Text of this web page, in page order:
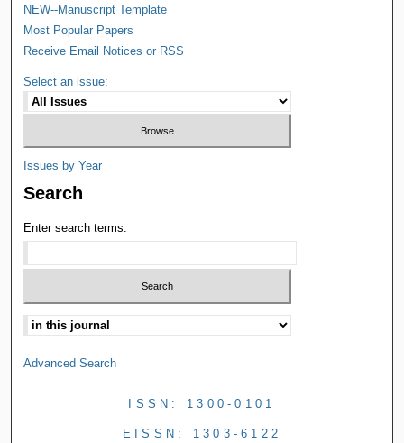
NEW--Manuscript Template
Most Popular Papers
Receive Email Notices or RSS
Select an issue:
Issues by Year
Search
Enter search terms:
Advanced Search
ISSN: 1300-0101
EISSN: 1303-6122